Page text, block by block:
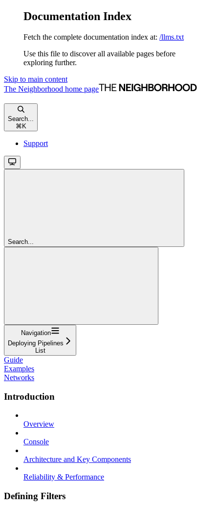
Documentation Index
Fetch the complete documentation index at: /llms.txt
Use this file to discover all available pages before
exploring further.
Skip to main content
The Neighborhood home page
Search...
⌘ K
Support
Search...
Navigation
Deploying Pipelines
List
Guide
Examples
Networks
Introduction
Overview
Console
Architecture and Key Components
Reliability & Performance
Defining Filters